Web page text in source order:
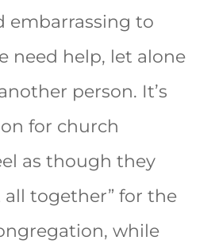
embarrassing to
need help, let alone
person. It’s
for church
as though they
all together” for the
while